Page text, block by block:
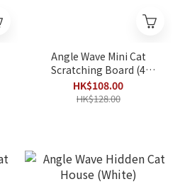
Angle Wave Mini Cat
Scratching Board (4
pieces)-Replaceable
HK$108.00
HK$128.00